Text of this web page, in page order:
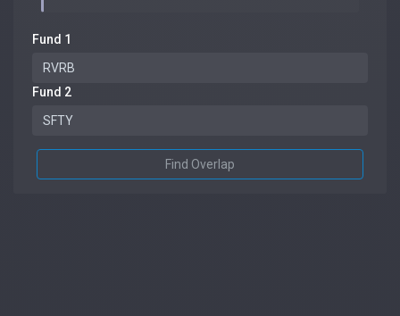
Fund 1
Fund 2
Find Overlap